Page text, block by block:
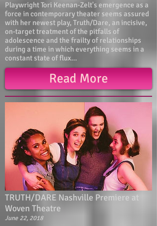
Playwright Tori Keenan-Zelt's emergence as a
force in contemporary theater seems assured
with her newest play, Truth/Dare, an incisive,
on-target treatment of the pitfalls of
adolescence and the frailty of relationships
during a time in which everything seems in a
constant state of flux...
Read More
TRUTH/DARE Nashville Premiere at
Woven Theatre
June 22, 2018